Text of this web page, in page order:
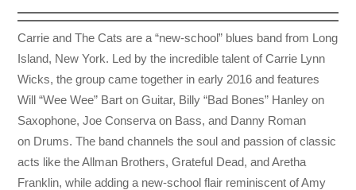
Carrie and The Cats are a “new-school” blues band from Long
Island, New York. Led by the incredible talent of Carrie Lynn
Wicks, the group came together in early 2016 and features
Will “Wee Wee” Bart on Guitar, Billy “Bad Bones” Hanley on
Saxophone, Joe Conserva on Bass, and Danny Roman
on Drums. The band channels the soul and passion of classic
acts like the Allman Brothers, Grateful Dead, and Aretha
Franklin, while adding a new-school flair reminiscent of Amy